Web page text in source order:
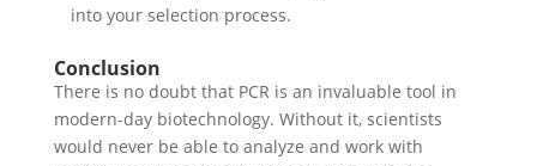
into your selection process.
Conclusion
There is no doubt that PCR is an invaluable tool in
modern-day biotechnology. Without it, scientists
would never be able to analyze and work with